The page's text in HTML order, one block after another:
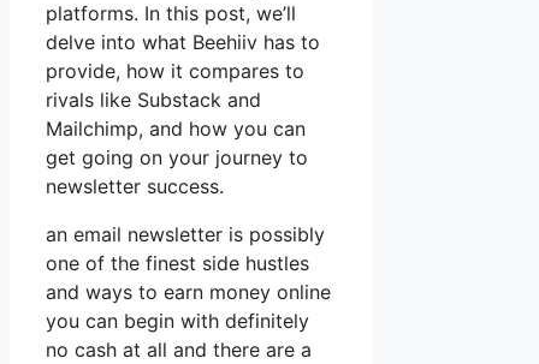
platforms. In this post, we’ll
delve into what Beehiiv has to
provide, how it compares to
rivals like Substack and
Mailchimp, and how you can
get going on your journey to
newsletter success.
an email newsletter is possibly
one of the finest side hustles
and ways to earn money online
you can begin with definitely
no cash at all and there are a